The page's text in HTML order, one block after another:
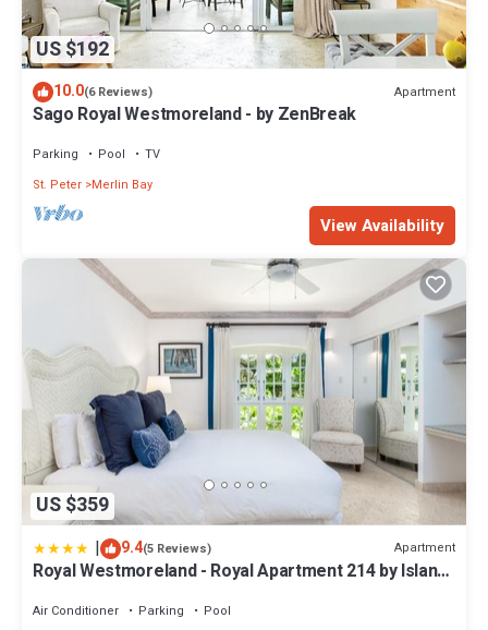
US $192
10.0(6 Reviews) Apartment
Sago Royal Westmoreland - by ZenBreak
Parking Pool
TV
St. Peter Merlin Bay
View Availability
US $359
| 9.4(5 Reviews) Apartment
Royal Westmoreland - Royal Apartment 214 by Island
Air Conditioner Parking
Pool